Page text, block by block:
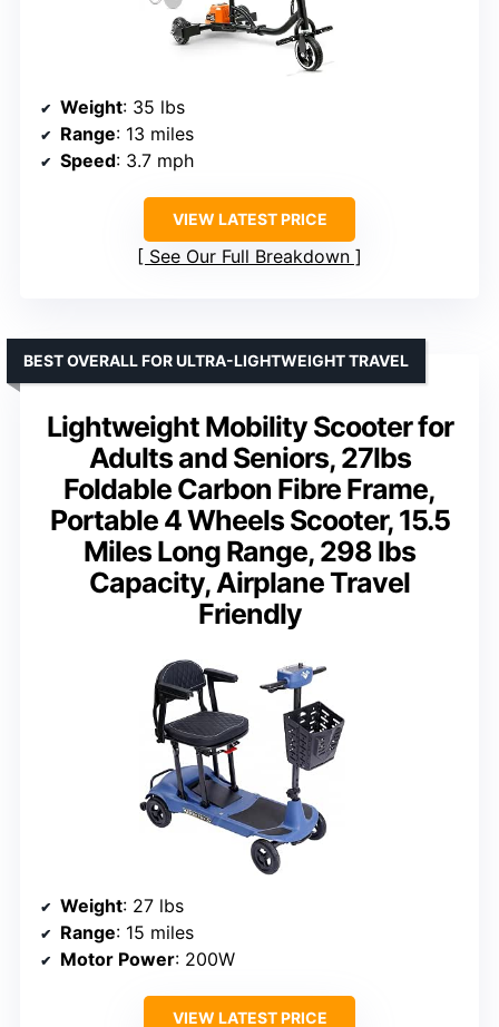
Weight: 35 lbs
Range: 13 miles
Speed: 3.7 mph
VIEW LATEST PRICE
See Our Full Breakdown
Lightweight Mobility Scooter for
Adults and Seniors, 27lbs
Foldable Carbon Fibre Frame,
Portable 4 Wheels Scooter, 15.5
Miles Long Range, 298 lbs
Capacity, Airplane Travel
Friendly
BEST OVERALL FOR ULTRA-LIGHTWEIGHT TRAVEL
Weight: 27 lbs
Range: 15 miles
Motor Power: 200W
VIEW LATEST PRICE